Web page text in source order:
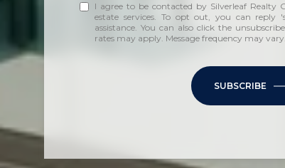
I agree to be contacted by Silverleaf Realty
estate services. To opt out, you can
assistance. You can also click the
rates may apply. Message frequency may vary.
SUBSCRIBE